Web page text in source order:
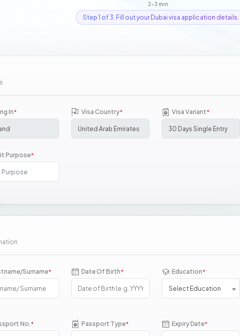
2-3 min
Step 1 of 3: Fill out your Dubai visa application details.
In* Visa Country* Visa Variant*
Purpose*
Surname* Date Of Birth* Education*
Select Education
No.* Passport Type* Expiry Date*